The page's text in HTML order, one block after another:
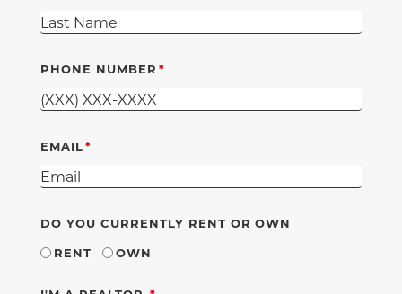
PHONE NUMBER
EMAIL
DO YOU CURRENTLY RENT OR OWN
RENT
OWN